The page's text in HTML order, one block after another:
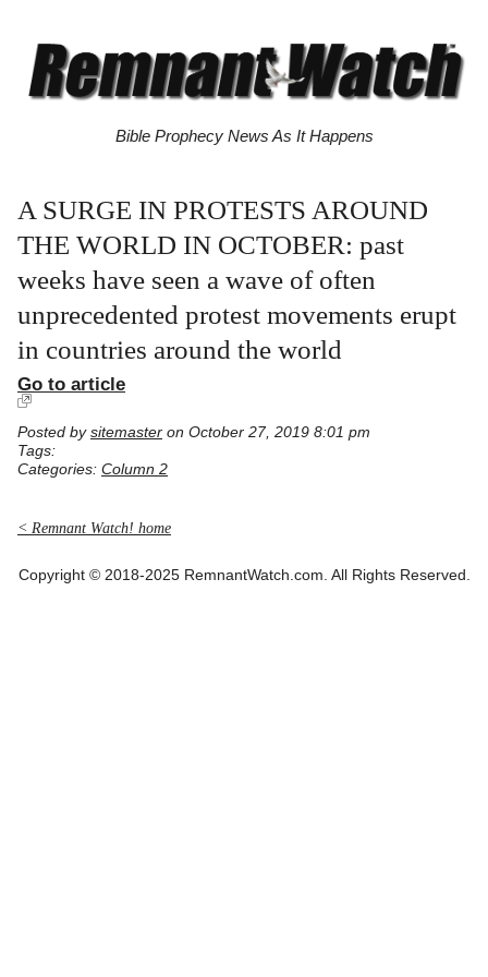
Bible Prophecy News As It Happens
A SURGE IN PROTESTS AROUND
THE WORLD IN OCTOBER: past
weeks have seen a wave of often
unprecedented protest movements erupt
in countries around the world
Go to article
Posted by sitemaster on October 27, 2019 8:01 pm
Tags:
Categories: Column 2
< Remnant Watch! home
Copyright © 2018-2025 RemnantWatch.com. All Rights Reserved.